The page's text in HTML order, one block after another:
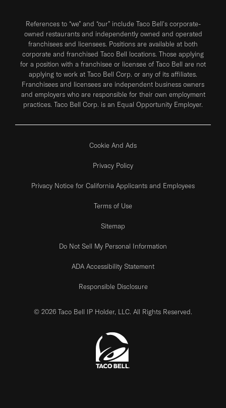
References to “we” and “our” include Taco Bell's corporate-
owned restaurants and independently owned and operated
franchisees and licensees. Positions are available at both
corporate and franchised Taco Bell locations. Those applying
for a position with a franchisee or licensee of Taco Bell are not
applying to work at Taco Bell Corp. or any of its affiliates.
Franchisees and licensees are independent business owners
and employers who are responsible for their own employment
practices. Taco Bell Corp. is an Equal Opportunity Employer.
Cookie And Ads
Privacy Policy
Privacy Notice for California Applicants and Employees
Terms of Use
Sitemap
Do Not Sell My Personal Information
ADA Accessibility Statement
Responsible Disclosure
© 2026 Taco Bell IP Holder, LLC. All Rights Reserved.